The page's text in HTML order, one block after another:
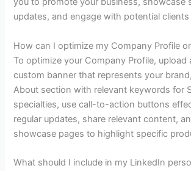
updates, and engage with potential
How can I optimize my Company Profile
To optimize your Company Profile, upload
custom banner that represents your
About section with relevant keywords for
specialties, use call-to-action buttons
regular updates, share relevant content,
showcase pages to highlight specific
What should I include in my LinkedIn